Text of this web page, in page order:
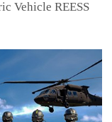
Vehicle REESS